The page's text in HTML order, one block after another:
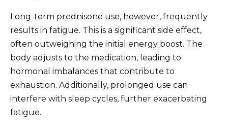
Long-term prednisone use, however, frequently
results in fatigue. This is a significant side effect,
often outweighing the initial energy boost. The
body adjusts to the medication, leading to
hormonal imbalances that contribute to
exhaustion. Additionally, prolonged use can
interfere with sleep cycles, further exacerbating
fatigue.